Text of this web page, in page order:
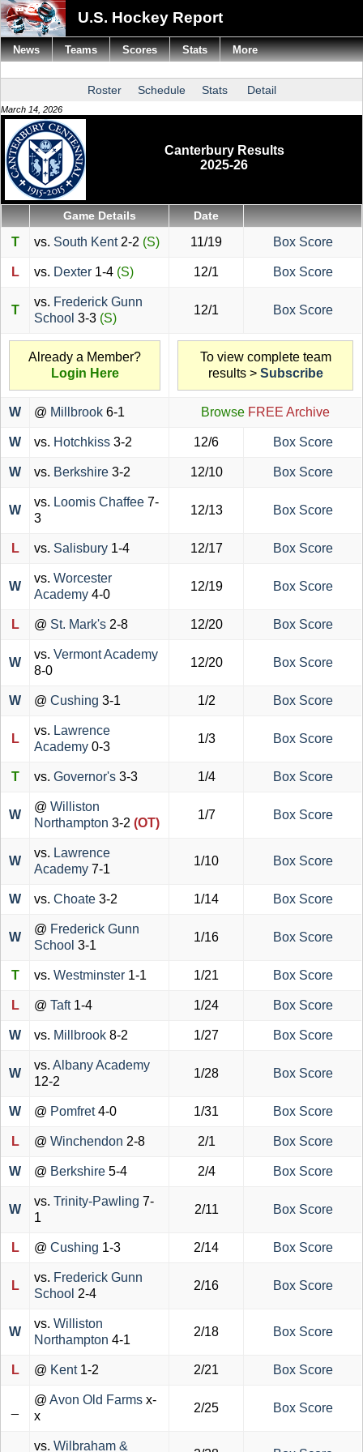
U.S. Hockey Report
Roster Schedule Stats Detail
March 14, 2026
Canterbury Results
2025-26
Game Details Date
T vs. South Kent 2-2 (S) 11/19 Box Score
L vs. Dexter 1-4 (S) 12/1 Box Score
T
vs. Frederick Gunn
School 3-3 (S)
12/1 Box Score
Already a Member?
Login Here
To view complete team
results > Subscribe
W @ Millbrook 6-1 Browse FREE Archive
W vs. Hotchkiss 3-2 12/6 Box Score
W vs. Berkshire 3-2 12/10 Box Score
W
vs. Loomis Chaffee 7-
3
12/13 Box Score
L vs. Salisbury 1-4 12/17 Box Score
W
vs. Worcester
Academy 4-0
12/19 Box Score
L @ St. Mark's 2-8 12/20 Box Score
W
vs. Vermont Academy
8-0
12/20 Box Score
W @ Cushing 3-1 1/2 Box Score
L
vs. Lawrence
Academy 0-3
1/3 Box Score
T vs. Governor's 3-3 1/4 Box Score
W
@ Williston
Northampton 3-2 (OT)
1/7 Box Score
W
vs. Lawrence
Academy 7-1
1/10 Box Score
W vs. Choate 3-2 1/14 Box Score
W
@ Frederick Gunn
School 3-1
1/16 Box Score
T vs. Westminster 1-1 1/21 Box Score
L @ Taft 1-4 1/24 Box Score
W vs. Millbrook 8-2 1/27 Box Score
W
vs. Albany Academy
12-2
1/28 Box Score
W @ Pomfret4-0 1/31 Box Score
L @ Winchendon 2-8 2/1 Box Score
W @ Berkshire 5-4 2/4 Box Score
W
vs. Trinity-Pawling 7-
1
2/11 Box Score
L @ Cushing 1-3 2/14 Box Score
L
vs. Frederick Gunn
School 2-4
2/16 Box Score
W
vs. Williston
Northampton 4-1
2/18 Box Score
L @ Kent 1-2 2/21 Box Score
@ Avon Old Farms x-
x
2/25 Box Score
vs. Wilbraham &
News Teams Scores Stats More